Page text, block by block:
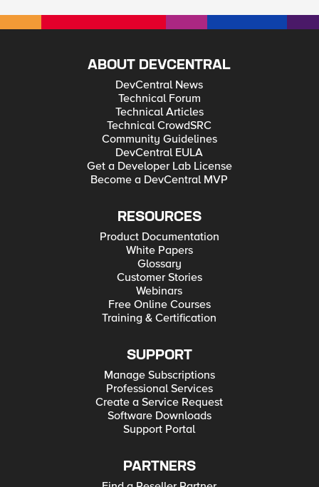
ABOUT DEVCENTRAL
DevCentral News
Technical Forum
Technical Articles
Technical CrowdSRC
Community Guidelines
DevCentral EULA
Get a Developer Lab License
Become a DevCentral MVP
RESOURCES
Product Documentation
White Papers
Glossary
Customer Stories
Webinars
Free Online Courses
Training & Certification
SUPPORT
Manage Subscriptions
Professional Services
Create a Service Request
Software Downloads
Support Portal
PARTNERS